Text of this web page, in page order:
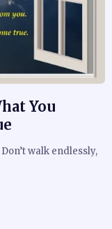
You
Don’t walk endlessly,